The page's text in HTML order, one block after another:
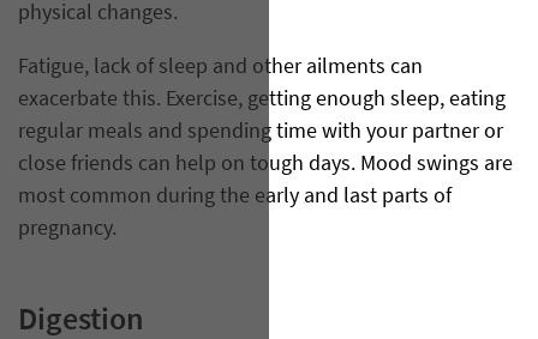
physical changes.
Fatigue, lack of sleep and other ailments can
exacerbate this. Exercise, getting enough sleep, eating
regular meals and spending time with your partner or
close friends can help on tough days. Mood swings are
most common during the early and last parts of
pregnancy.
Digestion